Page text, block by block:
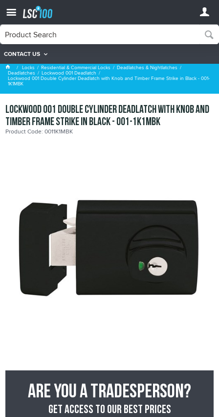
CONTACT US
Lockwood 001 Deadlatch
Locks Residential & Commercial Locks Deadlatches & Nightlatches
Deadlatches Lockwood 001 Deadlatch
Lockwood 001 Double Cylinder Deadlatch with Knob and Timber Frame Strike in Black - 001-
1K1MBK
Lockwood 001 Double Cylinder Deadlatch with Knob and
Timber Frame Strike in Black - 001-1K1MBK
Product Code: 0011K1MBK
Are you a tradesperson?
Get access to our best prices